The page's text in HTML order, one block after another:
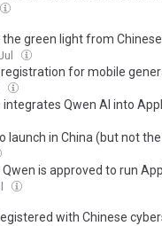
green light from
for mobile
Qwen AI into
launch in China (but not the
is approved to run
with Chinese